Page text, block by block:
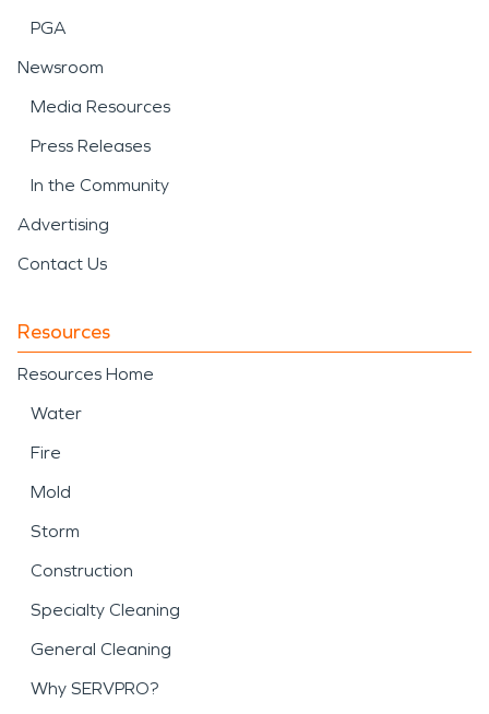
PGA
Newsroom
Media Resources
Press Releases
In the Community
Advertising
Contact Us
Resources
Resources Home
Water
Fire
Mold
Storm
Construction
Specialty Cleaning
General Cleaning
Why SERVPRO?